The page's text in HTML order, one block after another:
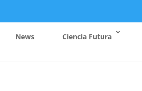
News Ciencia Futura